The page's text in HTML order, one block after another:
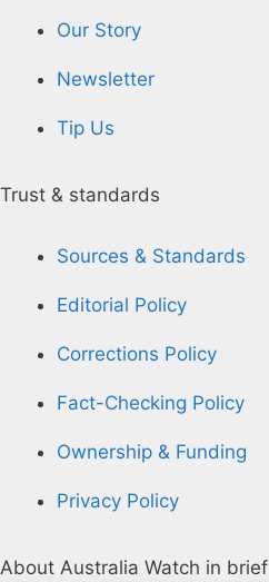
Our Story
Newsletter
Tip Us
Trust & standards
Sources & Standards
Editorial Policy
Corrections Policy
Fact-Checking Policy
Ownership & Funding
Privacy Policy
About Australia Watch in brief